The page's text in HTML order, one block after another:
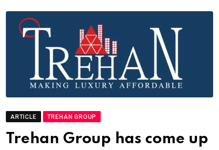
ARTICLE TREHAN GROUP
Trehan Group has come up